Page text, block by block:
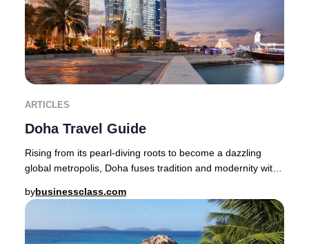
ARTICLES
Doha Travel Guide
Rising from its pearl-diving roots to become a dazzling
global metropolis, Doha fuses tradition and modernity with
bybusinessclass.com